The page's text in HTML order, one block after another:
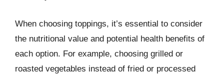
When choosing toppings, it’s essential to consider
the nutritional value and potential health benefits of
each option. For example, choosing grilled or
roasted vegetables instead of fried or processed